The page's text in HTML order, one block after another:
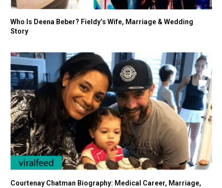
Who Is Deena Beber? Fieldy’s Wife, Marriage & Wedding
Story
Courtenay Chatman Biography: Medical Career, Marriage,